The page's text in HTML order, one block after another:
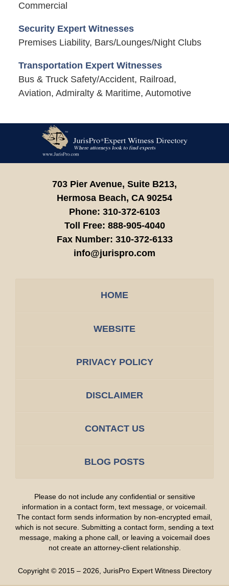
Commercial
Security Expert Witnesses
Premises Liability, Bars/Lounges/Night Clubs
Transportation Expert Witnesses
Bus & Truck Safety/Accident, Railroad,
Aviation, Admiralty & Maritime, Automotive
Information
703 Pier Avenue, Suite B213,
Hermosa Beach, CA 90254
Phone: 310-372-6103
Toll Free: 888-905-4040
Fax Number: 310-372-6133
info@jurispro.com
HOME
WEBSITE
PRIVACY POLICY
DISCLAIMER
CONTACT US
BLOG POSTS
Please do not include any confidential or sensitive
information in a contact form, text message, or voicemail.
The contact form sends information by non-encrypted email,
which is not secure. Submitting a contact form, sending a text
message, making a phone call, or leaving a voicemail does
not create an attorney-client relationship.
Copyright © 2015 – 2026, JurisPro Expert Witness Directory